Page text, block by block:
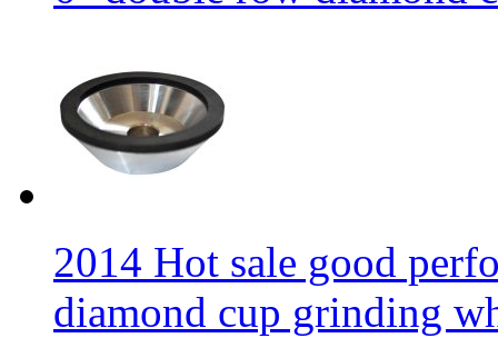
2014 Hot sale good
diamond cup grinding